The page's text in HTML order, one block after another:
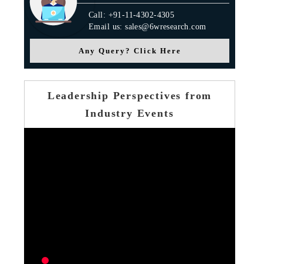
Call: +91-11-4302-4305
Email us: sales@6wresearch.com
Any Query? Click Here
Leadership Perspectives from
Industry Events